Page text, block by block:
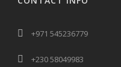
+971 545236779
+230 58049983